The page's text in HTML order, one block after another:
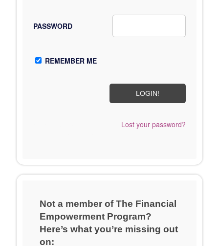
PASSWORD
REMEMBER ME
Lost your password?
Not a member of The Financial
Empowerment Program?
Here’s what you’re missing out
on: